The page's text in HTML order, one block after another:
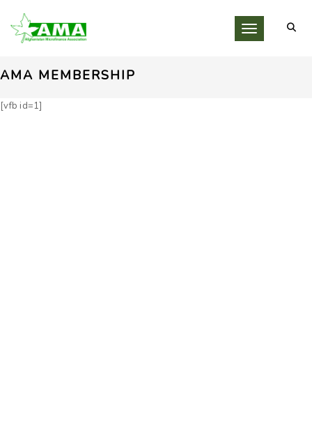
Toggle
AMA MEMBERSHIP
[vfb id=1]